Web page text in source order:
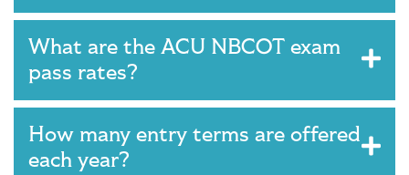
What are the ACU NBCOT exam
pass rates?
How many entry terms are offered
each year?